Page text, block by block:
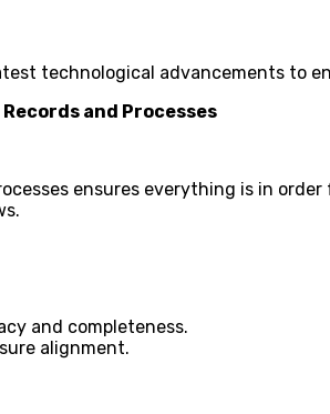
technological advancements to
and Processes
ensures everything is in
and completeness.
alignment.